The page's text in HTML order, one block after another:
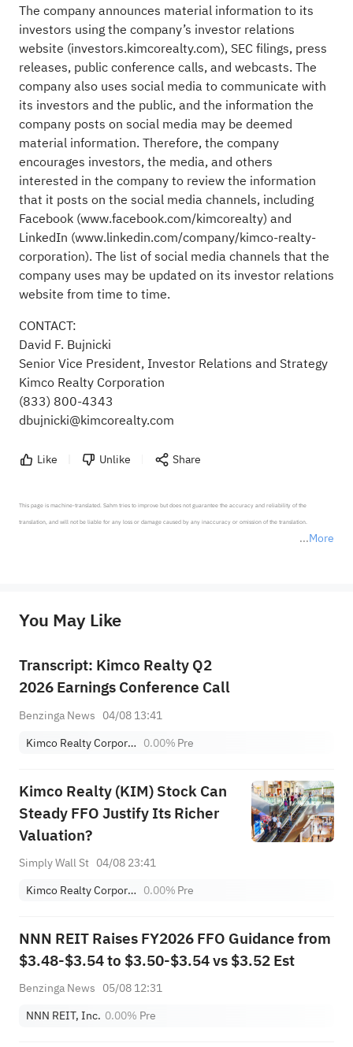
The company announces material information to its
investors using the company’s investor relations
website (investors.kimcorealty.com), SEC filings, press
releases, public conference calls, and webcasts. The
company also uses social media to communicate with
its investors and the public, and the information the
company posts on social media may be deemed
material information. Therefore, the company
encourages investors, the media, and others
interested in the company to review the information
that it posts on the social media channels, including
Facebook (www.facebook.com/kimcorealty) and
LinkedIn (www.linkedin.com/company/kimco-realty-
corporation). The list of social media channels that the
company uses may be updated on its investor relations
website from time to time.
CONTACT:
David F. Bujnicki
Senior Vice President, Investor Relations and Strategy
Kimco Realty Corporation
(833) 800-4343
dbujnicki@kimcorealty.com
Like Unlike Share
More
This page is machine-translated. Sahm tries to improve but does not guarantee the accuracy and reliability of the
translation, and will not be liable for any loss or damage caused by any inaccuracy or omission of the translation.
provide any investment advice, nor does it make any commitments and guarantees.
You May Like
Transcript: Kimco Realty Q2
2026 Earnings Conference Call
Benzinga News 04/08 13:41
Kimco Realty Corporation 0.00%Pre
Kimco Realty (KIM) Stock Can
Steady FFO Justify Its Richer
Valuation?
Simply Wall St 04/08 23:41
Kimco Realty Corporation 0.00%Pre
NNN REIT Raises FY2026 FFO Guidance from
$3.48-$3.54 to $3.50-$3.54 vs $3.52 Est
Benzinga News 05/08 12:31
NNN REIT, Inc. 0.00% Pre